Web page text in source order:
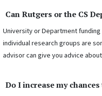
Can Rutgers or the CS
University or Department
individual research groups are
advisor can give you advice
Do I increase my